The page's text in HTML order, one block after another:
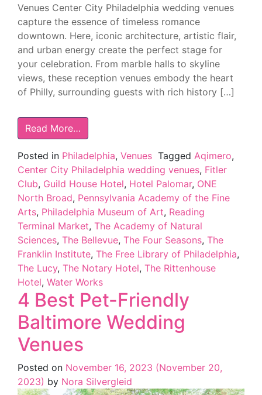
Venues Center City Philadelphia wedding venues
capture the essence of timeless romance
downtown. Here, iconic architecture, artistic flair,
and urban energy create the perfect stage for
your celebration. From marble halls to skyline
views, these reception venues embody the heart
of Philly, surrounding guests with rich history […]
Read More…
Posted in Philadelphia, Venues Tagged Aqimero,
Center City Philadelphia wedding venues, Fitler
Club, Guild House Hotel, Hotel Palomar, ONE
North Broad, Pennsylvania Academy of the Fine
Arts, Philadelphia Museum of Art, Reading
Terminal Market, The Academy of Natural
Sciences, The Bellevue, The Four Seasons, The
Franklin Institute, The Free Library of Philadelphia,
The Lucy, The Notary Hotel, The Rittenhouse
Hotel, Water Works
4 Best Pet-Friendly
Baltimore Wedding
Venues
Posted on November 16, 2023 (November 20,
2023) by Nora Silvergleid